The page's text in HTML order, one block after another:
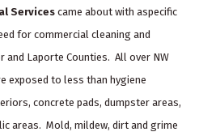
Services came about with aspecific
for commercial cleaning and
and Laporte Counties. All over NW
exposed to less than hygiene
concrete pads, dumpster areas,
areas. Mold, mildew, dirt and grime